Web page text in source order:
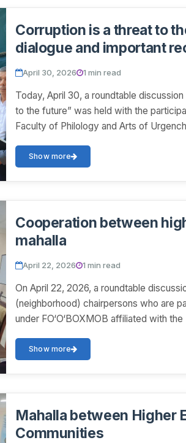
Corruption is a threat to
dialogue and important
April 30, 2026 1 min read
Today, April 30, a roundtable
to the future” was held with the
Faculty of Philology and Arts of
Show more
Cooperation between
mahalla
April 22, 2026 1 min read
On April 22, 2026, a roundtable
(neighborhood) chairpersons who are
under FO‘O‘BOXMOB affiliated with
Show more
Mahalla between Higher
Communities